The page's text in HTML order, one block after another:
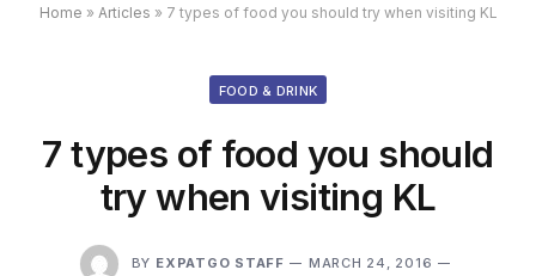
Home » Articles » 7 types of food you should try when visiting KL
FOOD & DRINK
7 types of food you should
try when visiting KL
BY EXPATGO STAFF
MARCH 24, 2016